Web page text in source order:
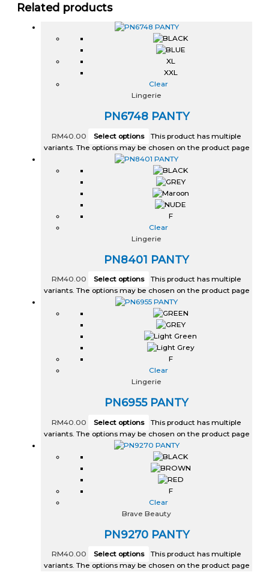
Related products
XL
XXL
Clear
Lingerie
PN6748 PANTY
RM40.00 Select options
This product has multiple
variants. The options may be chosen on the product page
F
Clear
Lingerie
PN8401 PANTY
RM40.00 Select options
This product has multiple
variants. The options may be chosen on the product page
F
Clear
Lingerie
PN6955 PANTY
RM40.00 Select options
This product has multiple
variants. The options may be chosen on the product page
F
Clear
Brave Beauty
PN9270 PANTY
RM40.00 Select options
This product has multiple
variants. The options may be chosen on the product page